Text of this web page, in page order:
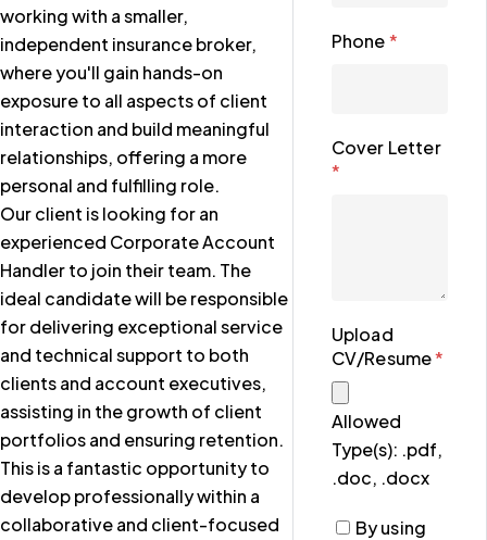
working with a smaller,
independent insurance broker,
where you'll gain hands-on
exposure to all aspects of client
interaction and build meaningful
relationships, offering a more
personal and fulfilling role.
Our client is looking for an
experienced Corporate Account
Handler to join their team. The
ideal candidate will be responsible
for delivering exceptional service
and technical support to both
clients and account executives,
assisting in the growth of client
portfolios and ensuring retention.
This is a fantastic opportunity to
develop professionally within a
collaborative and client-focused
Phone*
Cover Letter
*
Upload
CV/Resume*
Allowed
Type(s): .pdf,
.doc, .docx
By using